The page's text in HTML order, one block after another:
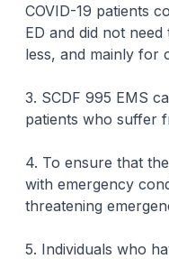
COVID-19 patients
ED and did not
less, and mainly for
3. SCDF 995 EMS
patients who suffer
4. To ensure that
with emergency
threatening
5. Individuals who